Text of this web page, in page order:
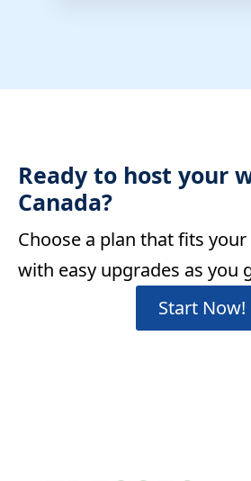
Ready to host your
Canada?
Choose a plan that fits
with easy upgrades as you
Start Now!